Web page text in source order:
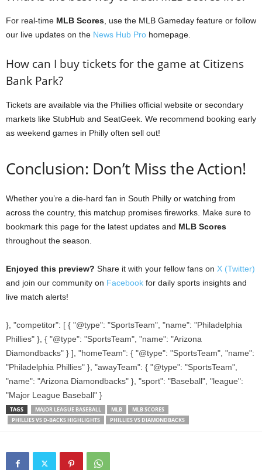
For real-time MLB Scores , use the MLB Gameday feature or follow
our live updates on the News Hub Pro homepage.
How can I buy tickets for the game at Citizens
Bank Park?
Tickets are available via the Phillies official website or secondary
markets like StubHub and SeatGeek. We recommend booking early
as weekend games in Philly often sell out!
Conclusion: Don’t Miss the Action!
Whether you’re a die-hard fan in South Philly or watching from
across the country, this matchup promises fireworks. Make sure to
bookmark this page for the latest updates and MLB Scores
throughout the season.
Enjoyed this preview? Share it with your fellow fans on X (Twitter)
and join our community on Facebook for daily sports insights and
live match alerts!
}, "competitor": [ { "@type": "SportsTeam", "name": "Philadelphia
Phillies" }, { "@type": "SportsTeam", "name": "Arizona
Diamondbacks" } ], "homeTeam": { "@type": "SportsTeam", "name":
"Philadelphia Phillies" }, "awayTeam": { "@type": "SportsTeam",
"name": "Arizona Diamondbacks" }, "sport": "Baseball", "league":
"Major League Baseball" }
TAGS MAJOR LEAGUE BASEBALL MLB
MLB SCORES
PHILLIES VS D-BACKS HIGHLIGHTS
PHILLIES VS DIAMONDBACKS